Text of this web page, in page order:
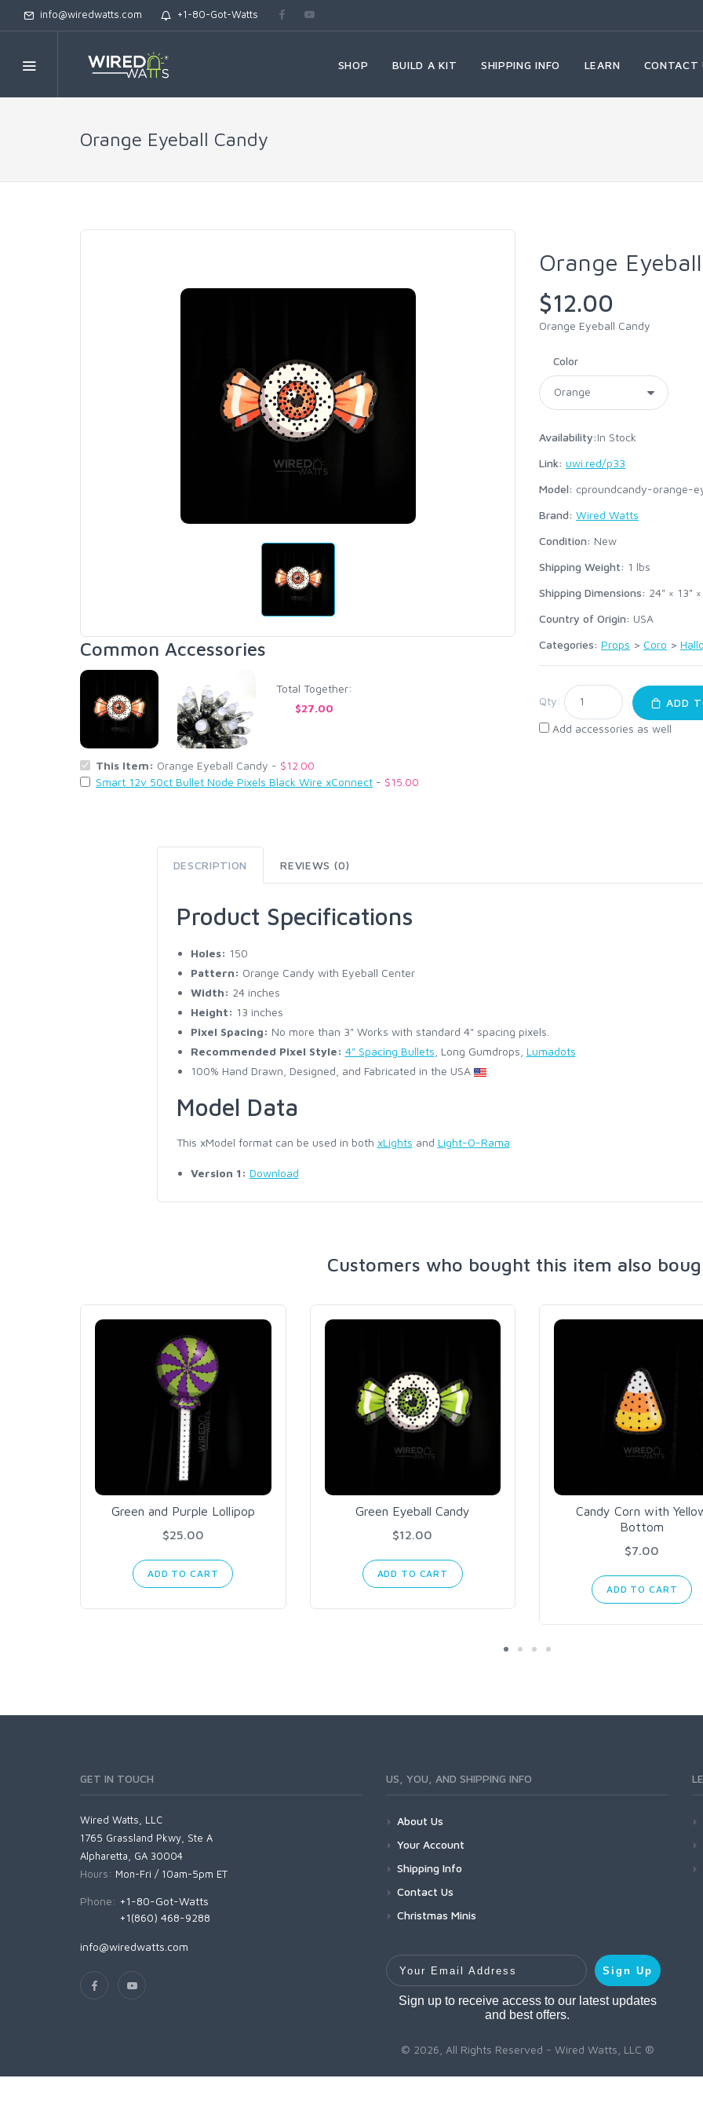
info@wiredwatts.com +1-80-Got-Watts
SHOP BUILD A KIT SHIPPING INFO LEARN CONTACT
Orange Eyeball Candy
Common Accessories
Total Together:
$27.00
This Item: Orange Eyeball Candy - $12.00
Smart 12v 50ct Bullet Node Pixels Black Wire xConnect - $15.00
Orange
$12.00
Orange Eyeball Candy
Color
Availability:In Stock
Link: uwi.red/p33
Model: cproundcandy-orange-
Brand: Wired Watts
Condition: New
Shipping Weight: 1 lbs
Shipping Dimensions: 24" × 13"
Country of Origin: USA
Categories: Props > Coro >
Qty:
ADD
Add accessories as well
DESCRIPTION REVIEWS (0)
Product Specifications
Holes: 150
Pattern: Orange Candy with Eyeball Center
Width: 24 inches
Height: 13 inches
Pixel Spacing: No more than 3" Works with standard 4" spacing pixels.
Recommended Pixel Style: 4" Spacing Bullets , Long Gumdrops, Lumadots
100% Hand Drawn, Designed, and Fabricated in the USA
Model Data
This xModel format can be used in both xLights and Light-O-Rama
Version 1: Download
Customers who bought this item also
Green and Purple Lollipop
$25.00
ADD TO CART
Green Eyeball Candy
$12.00
ADD TO CART
Candy Corn with
Bottom
$7.00
ADD TO CART
GET IN TOUCH
Wired Watts, LLC
1765 Grassland Pkwy, Ste A
Alpharetta, GA 30004
Hours: Mon-Fri / 10am-5pm ET
Phone: +1-80-Got-Watts
+1(860) 468-9288
info@wiredwatts.com
US, YOU, AND SHIPPING INFO
About Us
Your Account
Shipping Info
Contact Us
Christmas Minis
Your Email Address
Sign Up
Sign up to receive access to our latest updates
and best offers.
© 2026, All Rights Reserved - Wired Watts, LLC ®